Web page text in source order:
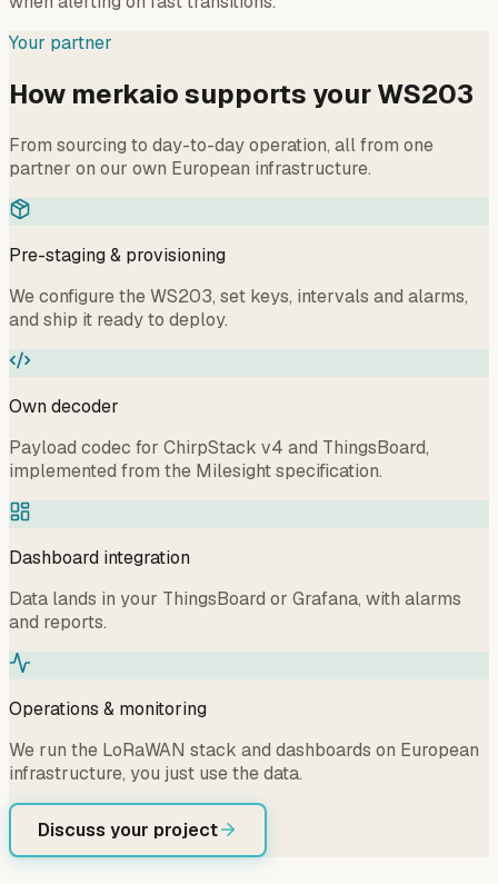
Your partner
How merkaio supports your WS203
From sourcing to day-to-day operation, all from one
partner on our own European infrastructure.
Pre-staging & provisioning
We configure the WS203, set keys, intervals and alarms,
and ship it ready to deploy.
Own decoder
Payload codec for ChirpStack v4 and ThingsBoard,
implemented from the Milesight specification.
Dashboard integration
Data lands in your ThingsBoard or Grafana, with alarms
and reports.
Operations & monitoring
We run the LoRaWAN stack and dashboards on European
infrastructure, you just use the data.
Discuss your project